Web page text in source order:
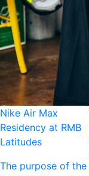
Nike Air Max
Residency at RMB
Latitudes
The purpose of the